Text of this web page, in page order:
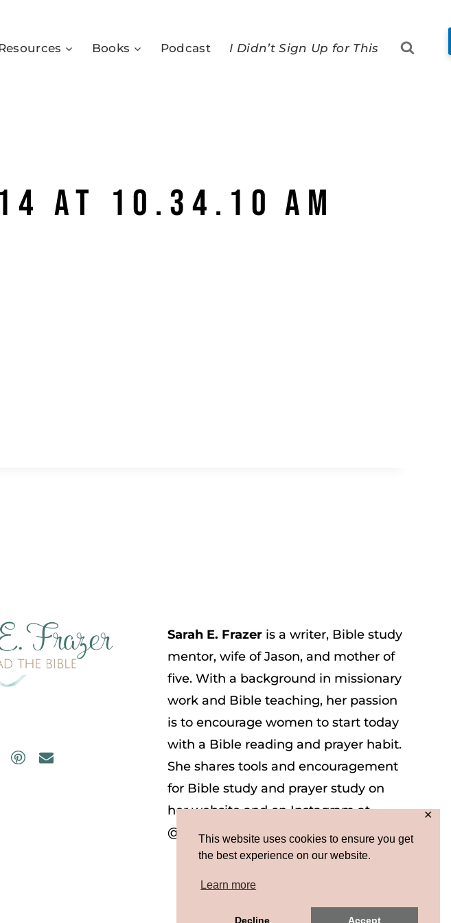
This website uses cookies to ensure you get
the best experience on our website.
Learn more
Decline Accept
✕
Books Podcast I Didn’t Sign Up for This
at 10.34.10 AM
Sarah E. Frazer is a writer, Bible study
mentor, wife of Jason, and mother of
five. With a background in missionary
work and Bible teaching, her passion
is to encourage women to start today
with a Bible reading and prayer habit.
She shares tools and encouragement
for Bible study and prayer study on
her website and on Instagram at
@sarah_e_frazer.